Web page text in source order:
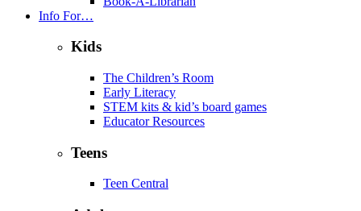
Info For…
Kids
The Children’s Room
Early Literacy
STEM kits & kid’s board games
Educator Resources
Teens
Teen Central